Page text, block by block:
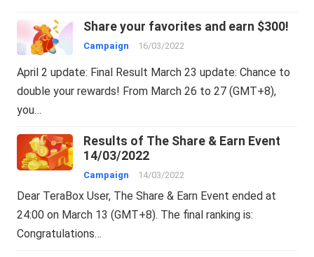
Share your favorites and earn $300!
Campaign 16/03/2022
April 2 update: Final Result March 23 update: Chance to
double your rewards! From March 26 to 27 (GMT+8),
you…
Results of The Share & Earn Event
14/03/2022
Campaign 14/03/2022
Dear TeraBox User, The Share & Earn Event ended at
24:00 on March 13 (GMT+8). The final ranking is:
Congratulations…